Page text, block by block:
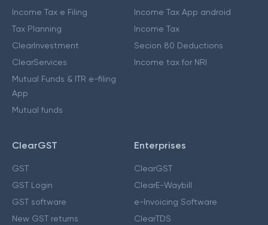
Income Tax e Filing
Tax Planning
ClearInvestment
ClearServices
Mutual Funds & ITR e-filing
App
Mutual funds
Income Tax App android
Income Tax
Secion 80 Deductions
Income tax for NRI
ClearGST
GST
GST Login
GST software
New GST returns
Enterprises
ClearGST
ClearE-Waybill
e-Invoicing Software
ClearTDS